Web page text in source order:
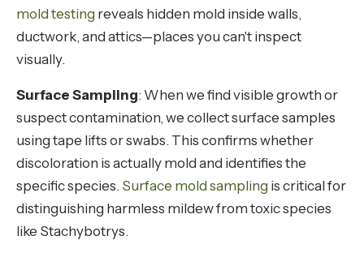
mold testing reveals hidden mold inside walls,
ductwork, and attics—places you can't inspect
visually.
Surface Sampling: When we find visible growth or
suspect contamination, we collect surface samples
using tape lifts or swabs. This confirms whether
discoloration is actually mold and identifies the
specific species. Surface mold sampling is critical for
distinguishing harmless mildew from toxic species
like Stachybotrys.